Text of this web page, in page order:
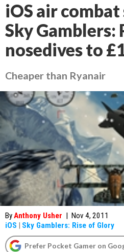
iOS air
Sky Gamblers:
nosedives to
Cheaper than Ryanair
ByAnthony Usher | Nov 4, 2011
iOS | Sky Gamblers: Rise of Glory
Prefer Pocket Gamer on